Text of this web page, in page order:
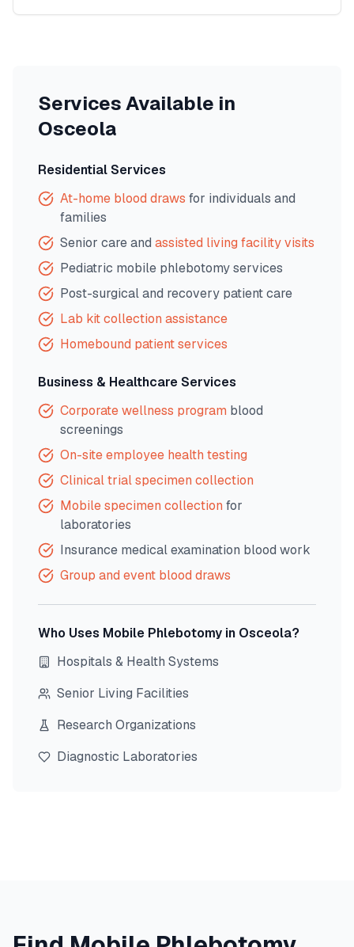
Services Available in
Osceola
Residential Services
At-home blood draws for individuals and
families
Senior care and assisted living facility visits
Pediatric mobile phlebotomy services
Post-surgical and recovery patient care
Lab kit collection assistance
Homebound patient services
Business & Healthcare Services
Corporate wellness program blood
screenings
On-site employee health testing
Clinical trial specimen collection
Mobile specimen collection for
laboratories
Insurance medical examination blood work
Group and event blood draws
Who Uses Mobile Phlebotomy in Osceola?
Hospitals & Health Systems
Senior Living Facilities
Research Organizations
Diagnostic Laboratories